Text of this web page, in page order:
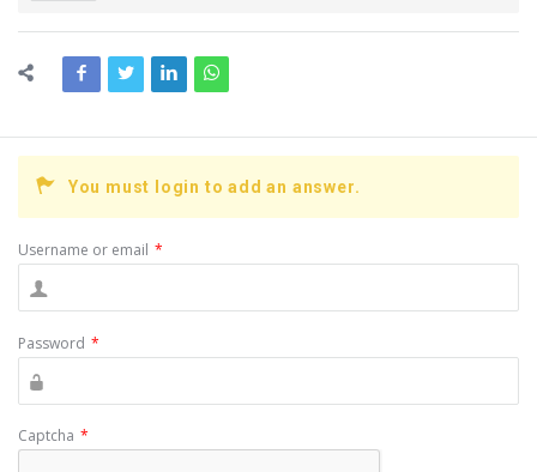
You must login to add an answer.
Username or email *
Password *
Captcha *